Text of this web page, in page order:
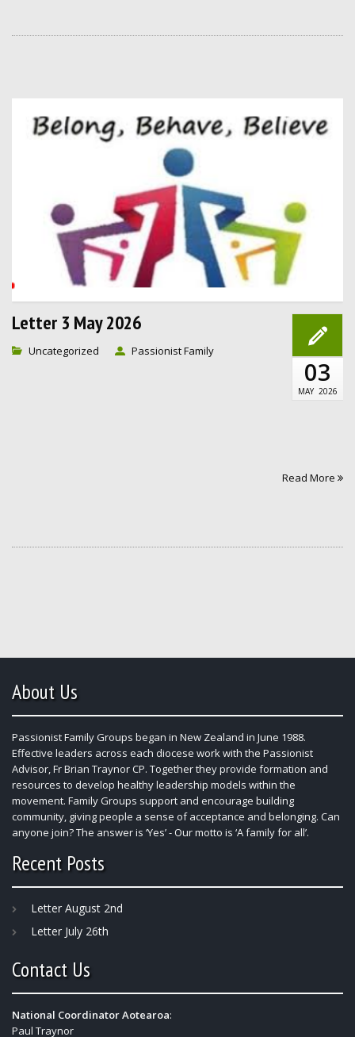
Letter 3 May 2026
Uncategorized Passionist Family
03
MAY 2026
Read More
About Us
Passionist Family Groups began in New Zealand in June 1988.
Effective leaders across each diocese work with the Passionist
Advisor, Fr Brian Traynor CP. Together they provide formation and
resources to develop healthy leadership models within the
movement. Family Groups support and encourage building
community, giving people a sense of acceptance and belonging. Can
anyone join? The answer is ‘Yes’ - Our motto is ‘A family for all’.
Recent Posts
Letter August 2nd
Letter July 26th
Contact Us
National Coordinator Aotearoa:
Paul Traynor